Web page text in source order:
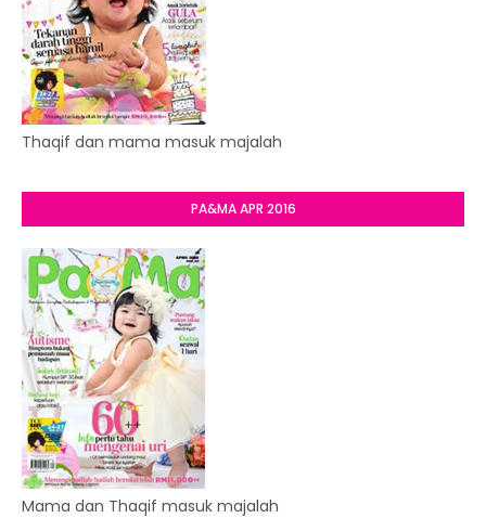
Thaqif dan mama masuk majalah
PA&MA APR 2016
Mama dan Thaqif masuk majalah